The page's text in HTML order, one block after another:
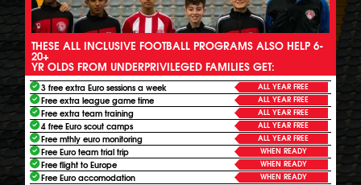
THESE ALL INCLUSIVE FOOTBALL PROGRAMS ALSO HELP 6-
20+
YR OLDS FROM UNDERPRIVILEGED FAMILIES GET:
3 free extra Euro sessions a week ALL YEAR FREE
Free extra league game time ALL YEAR FREE
Free extra team training ALL YEAR FREE
4 free Euro scout camps ALL YEAR FREE
Free mthly euro monitoring ALL YEAR FREE
Free Euro team trial trip WHEN READY
Free flight to Europe WHEN READY
Free Euro accomodation WHEN READY